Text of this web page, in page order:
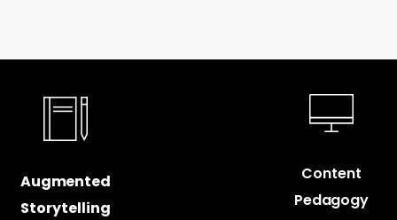
Augmented
Storytelling
Content
Pedagogy